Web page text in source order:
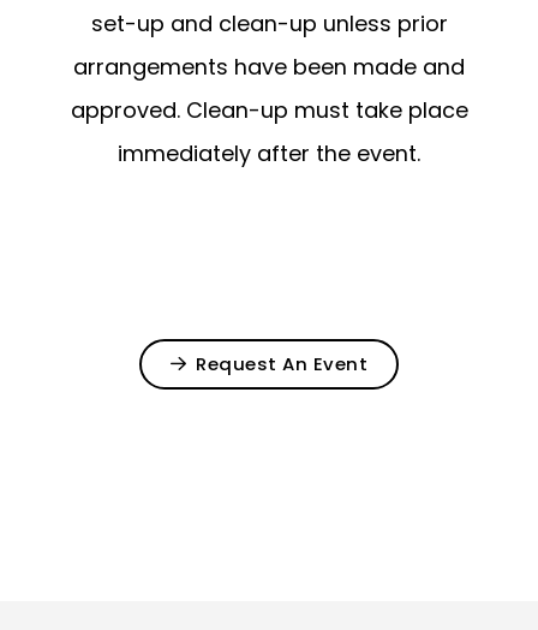
set-up and clean-up unless prior
arrangements have been made and
approved. Clean-up must take place
immediately after the event.
Request An Event